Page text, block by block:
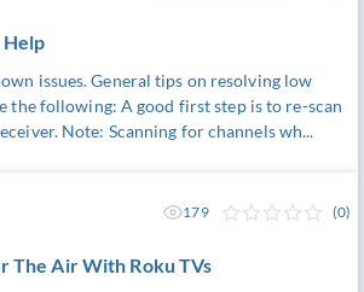
Help
issues. General tips on resolving low
the following: A good first step is to re-scan
Note: Scanning for channels wh...
The Air With Roku TVs
179 (0)